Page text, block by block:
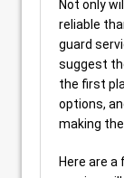
Not only
reliable
guard
suggest
the first
options,
making
Here are